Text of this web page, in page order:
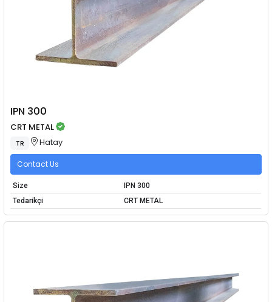
IPN 300
CRT METAL
TR Hatay
Contact Us
Size
IPN 300
Tedarikçi
CRT METAL